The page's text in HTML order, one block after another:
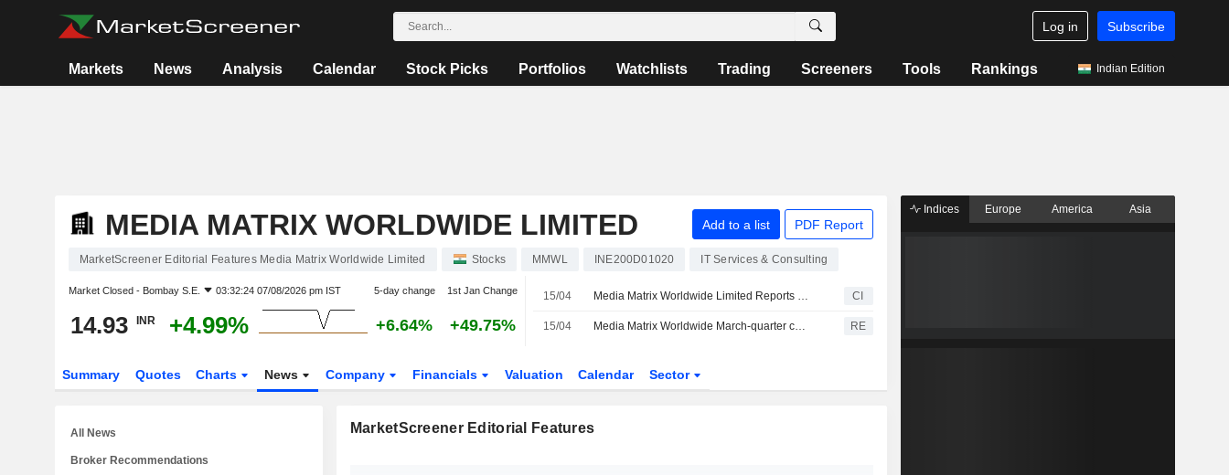
Log in Subscribe
Markets News Analysis Calendar Stock Picks Portfolios Watchlists Trading Screeners Tools Rankings Indian Edition
MEDIA MATRIX WORLDWIDE LIMITED Add to a list PDF Report
MarketScreener Editorial Features Media Matrix Worldwide Limited Stocks MMWL INE200D01020 IT Services & Consulting
Market Closed - Bombay S.E. 03:32:24 07/08/2026 pm IST 5-day change 1st Jan Change
14.93 INR +4.99% +6.64% +49.75%
15/04 Media Matrix Worldwide Limited Reports Earnings Results for the Fourth Quarter and Full Year Ended March 31, 2026 CI
15/04 Media Matrix Worldwide March-quarter consol net profit 14.1 million rupees RE
Summary Quotes Charts News Company Financials Valuation Calendar Sector
MarketScreener Editorial Features
All News
Broker Recommendations
Indices Europe America Asia